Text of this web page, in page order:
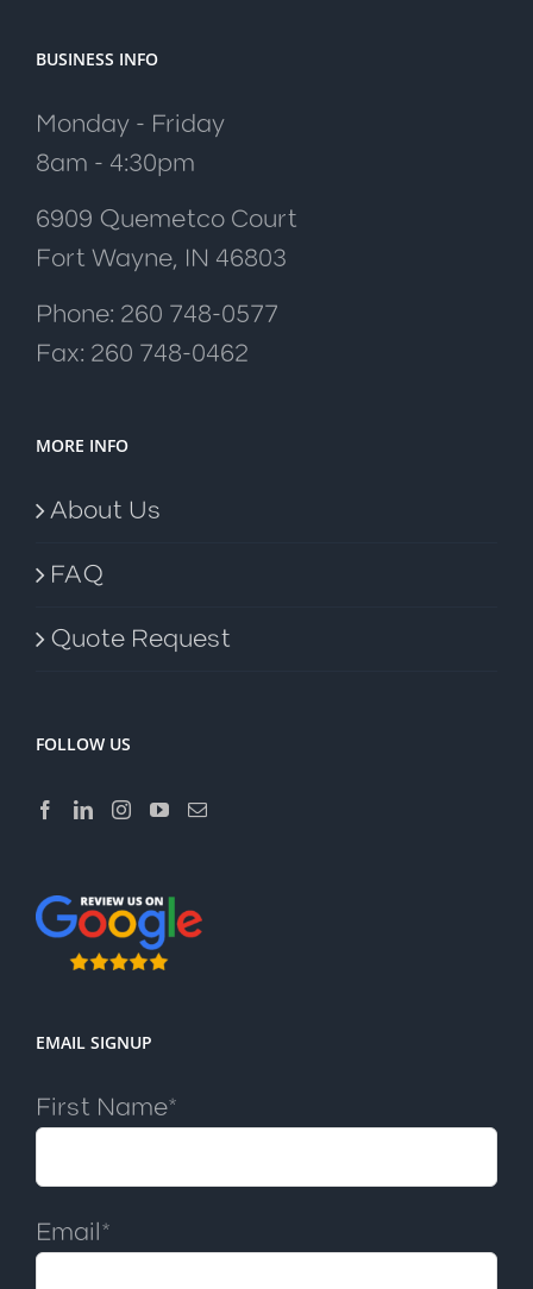
BUSINESS INFO
Monday - Friday
8am - 4:30pm
6909 Quemetco Court
Fort Wayne, IN 46803
Phone: 260 748-0577
Fax: 260 748-0462
MORE INFO
About Us
FAQ
Quote Request
FOLLOW US
EMAIL SIGNUP
First Name*
Email*